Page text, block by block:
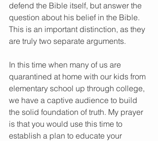
defend the Bible itself, but answer the
question about his belief in the Bible.
This is an important distinction, as they
are truly two separate arguments.
In this time when many of us are
quarantined at home with our kids from
elementary school up through college,
we have a captive audience to build
the solid foundation of truth. My prayer
is that you would use this time to
establish a plan to educate your